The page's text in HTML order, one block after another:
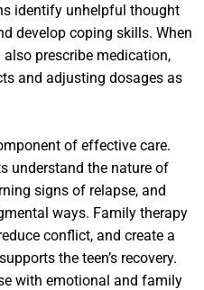
identify unhelpful thought
develop coping skills. When
prescribe medication,
and adjusting dosages as
of effective care.
understand the nature of
signs of relapse, and
ways. Family therapy
conflict, and create a
the teen’s recovery.
with emotional and family